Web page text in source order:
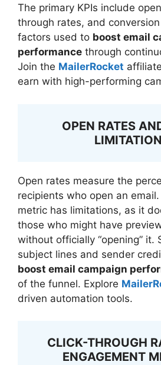
The primary KPIs include
through rates, and
factors used to boost email
performance through
Join the MailerRocket
earn with high-performing
OPEN RATES
Open rates measure the
recipients who open an
metric has limitations, as it
those who might have
without officially “opening” it.
subject lines and sender
boost email campaign
of the funnel. Explore
driven automation tools.
CLICK-THROUGH
ENGAGEMENT